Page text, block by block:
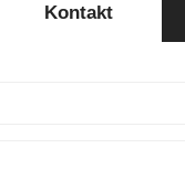
Kontakt